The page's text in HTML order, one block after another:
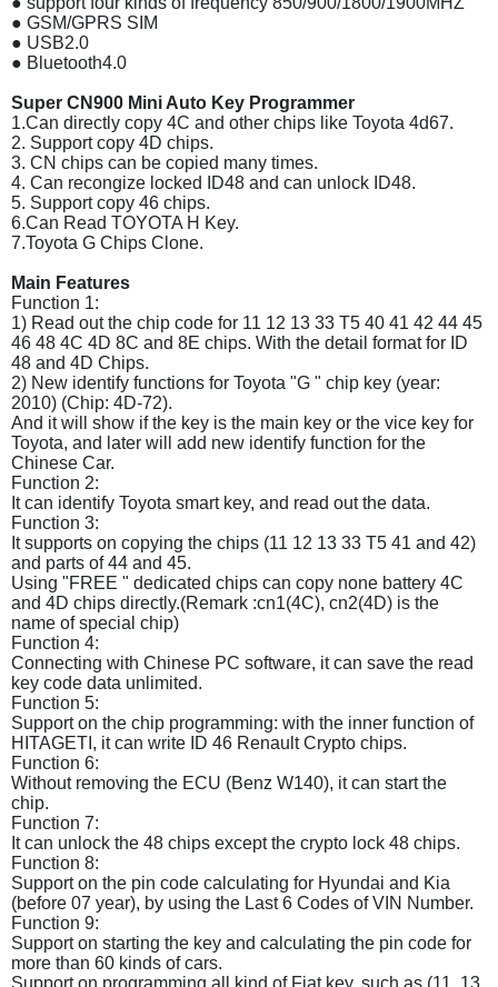
● GSM/GPRS SIM
● USB2.0
● Bluetooth4.0
Super CN900 Mini Auto Key Programmer
1.Can directly copy 4C and other chips like Toyota 4d67.
2. Support copy 4D chips.
3. CN chips can be copied many times.
4. Can recongize locked ID48 and can unlock ID48.
5. Support copy 46 chips.
6.Can Read TOYOTA H Key.
7.Toyota G Chips Clone.
Main Features
Function 1:
1) Read out the chip code for 11 12 13 33 T5 40 41 42 44 45
46 48 4C 4D 8C and 8E chips. With the detail format for ID
48 and 4D Chips.
2) New identify functions for Toyota "G " chip key (year:
2010) (Chip: 4D-72).
And it will show if the key is the main key or the vice key for
Toyota, and later will add new identify function for the
Chinese Car.
Function 2:
It can identify Toyota smart key, and read out the data.
Function 3:
It supports on copying the chips (11 12 13 33 T5 41 and 42)
and parts of 44 and 45.
Using "FREE " dedicated chips can copy none battery 4C
and 4D chips directly.(Remark :cn1(4C), cn2(4D) is the
name of special chip)
Function 4:
Connecting with Chinese PC software, it can save the read
key code data unlimited.
Function 5:
Support on the chip programming: with the inner function of
HITAGETI, it can write ID 46 Renault Crypto chips.
Function 6:
Without removing the ECU (Benz W140), it can start the
chip.
Function 7:
It can unlock the 48 chips except the crypto lock 48 chips.
Function 8:
Support on the pin code calculating for Hyundai and Kia
(before 07 year), by using the Last 6 Codes of VIN Number.
Function 9:
Support on starting the key and calculating the pin code for
more than 60 kinds of cars.
Support on programming all kind of Fiat key, such as (11, 13